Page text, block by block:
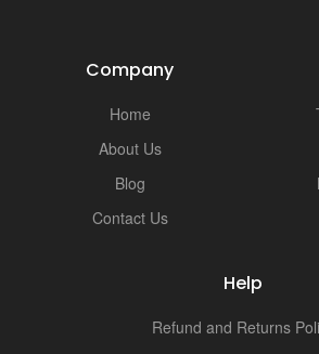
Company
Home
About Us
Blog
Contact Us
Help
Refund and Returns